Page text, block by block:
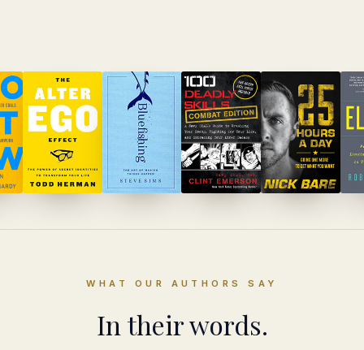
WHAT OUR AUTHORS SAY
In their words.